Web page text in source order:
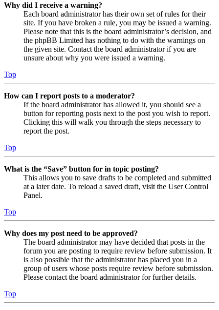
Why did I receive a warning?
Each board administrator has their own set of rules for their
site. If you have broken a rule, you may be issued a warning.
Please note that this is the board administrator’s decision, and
the phpBB Limited has nothing to do with the warnings on
the given site. Contact the board administrator if you are
unsure about why you were issued a warning.
Top
How can I report posts to a moderator?
If the board administrator has allowed it, you should see a
button for reporting posts next to the post you wish to report.
Clicking this will walk you through the steps necessary to
report the post.
Top
What is the “Save” button for in topic posting?
This allows you to save drafts to be completed and submitted
at a later date. To reload a saved draft, visit the User Control
Panel.
Top
Why does my post need to be approved?
The board administrator may have decided that posts in the
forum you are posting to require review before submission. It
is also possible that the administrator has placed you in a
group of users whose posts require review before submission.
Please contact the board administrator for further details.
Top